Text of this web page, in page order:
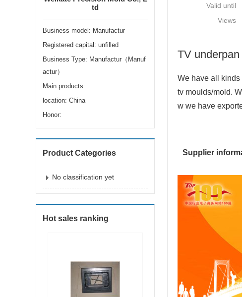
td
Business model: Manufactur
Registered capital: unfilled
Business Type: Manufactur（Manuf
actur）
Main products:
location: China
Honor:
Product Categories
No classification yet
Hot sales ranking
Valid until
Views
TV
We have all
tv moulds/mold.
w we have
Supplier